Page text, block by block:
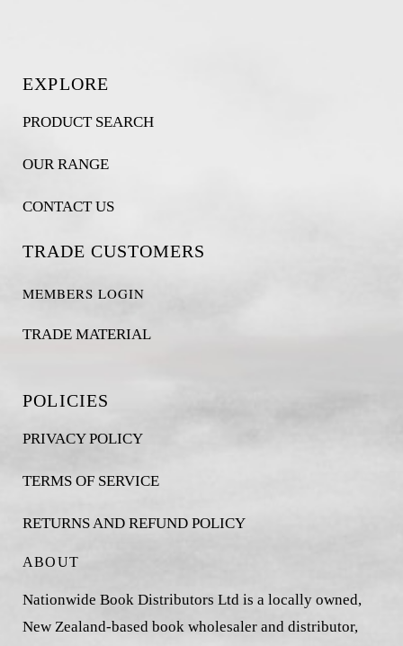
EXPLORE
PRODUCT SEARCH
OUR RANGE
CONTACT US
TRADE CUSTOMERS
MEMBERS LOGIN
TRADE MATERIAL
POLICIES
PRIVACY POLICY
TERMS OF SERVICE
RETURNS AND REFUND POLICY
ABOUT
Nationwide Book Distributors Ltd is a locally owned,
New Zealand-based book wholesaler and distributor,